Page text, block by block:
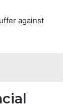
against